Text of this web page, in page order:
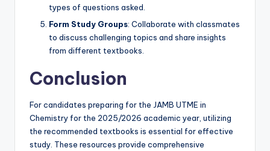
types of questions asked.
Form Study Groups: Collaborate with classmates
to discuss challenging topics and share insights
from different textbooks.
Conclusion
For candidates preparing for the JAMB UTME in
Chemistry for the 2025/2026 academic year, utilizing
the recommended textbooks is essential for effective
study. These resources provide comprehensive